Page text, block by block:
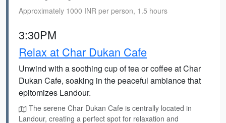
Approximately 1000 INR per person, 1.5 hours
3:30PM
Relax at Char Dukan Cafe
Unwind with a soothing cup of tea or coffee at Char
Dukan Cafe, soaking in the peaceful ambiance that
epitomizes Landour.
The serene Char Dukan Cafe is centrally located in
Landour, creating a perfect spot for relaxation and